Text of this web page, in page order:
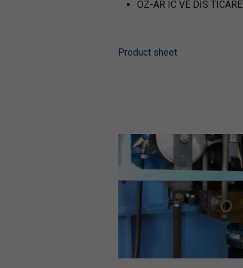
OZ-AR IC VE DIS
Product sheet